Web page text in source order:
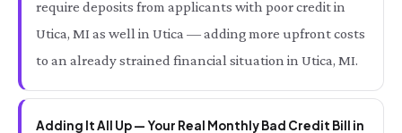
require deposits from applicants with poor credit in
Utica, MI as well in Utica — adding more upfront costs
to an already strained financial situation in Utica, MI.
Adding It All Up — Your Real Monthly Bad Credit Bill in